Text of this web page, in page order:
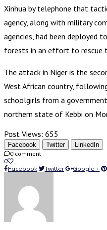
Xinhua by telephone that
agency, along with military
agencies, had been deployed
forests in an effort to rescue
The attack in Niger is the
West African country,
schoolgirls from a
northern state of Kebbi on
Post Views: 655
Facebook Twitter LinkedIn
0 comment
0
Facebook
Twitter Google +